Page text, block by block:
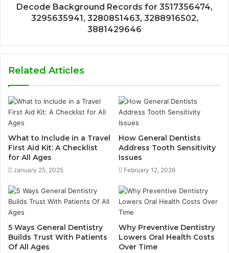
Decode Background Records for 3517356474,
3295635941, 3280851463, 3288916502,
3881429646
Related Articles
What to Include in a Travel
First Aid Kit: A Checklist
for All Ages
January 25, 2025
How General Dentists
Address Tooth Sensitivity
Issues
February 12, 2026
5 Ways General Dentistry
Builds Trust With Patients
Of All Ages
Why Preventive Dentistry
Lowers Oral Health Costs
Over Time